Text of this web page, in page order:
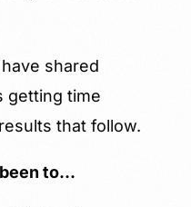
shared
getting time
that follow.
been to…